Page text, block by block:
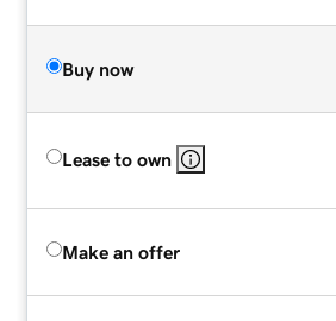
Buy now
Lease to own
Make an offer